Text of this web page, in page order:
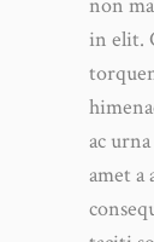
non
in elit.
ac
amet a